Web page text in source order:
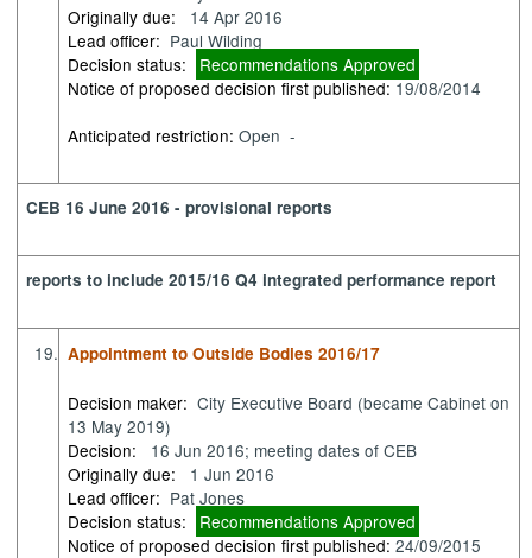
Originally due:
14 Apr 2016
Lead officer: Paul Wilding
Decision status:
Recommendations Approved
Notice of proposed decision first published:19/08/2014
Anticipated restriction:Open -
CEB 16 June 2016 - provisional reports
reports to include 2015/16 Q4 integrated performance report
19. Appointment to Outside Bodies 2016/17
Decision maker: City Executive Board (became Cabinet on
13 May 2019)
Decision:
16 Jun 2016; meeting dates of CEB
Originally due:
1 Jun 2016
Lead officer: Pat Jones
Decision status:
Recommendations Approved
Notice of proposed decision first published:24/09/2015